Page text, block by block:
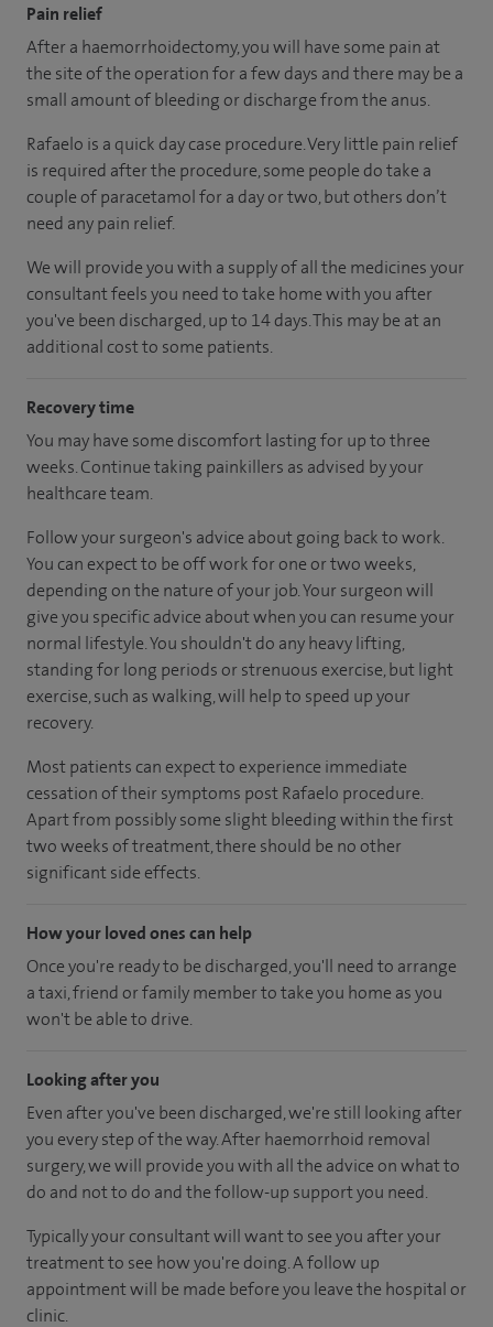
Pain relief
After a haemorrhoidectomy, you will have some pain at
the site of the operation for a few days and there may be a
small amount of bleeding or discharge from the anus.
Rafaelo is a quick day case procedure. Very little pain relief
is required after the procedure, some people do take a
couple of paracetamol for a day or two, but others don’t
need any pain relief.
We will provide you with a supply of all the medicines your
consultant feels you need to take home with you after
you've been discharged, up to 14 days. This may be at an
additional cost to some patients.
Recovery time
You may have some discomfort lasting for up to three
weeks. Continue taking painkillers as advised by your
healthcare team.
Follow your surgeon's advice about going back to work.
You can expect to be off work for one or two weeks,
depending on the nature of your job. Your surgeon will
give you specific advice about when you can resume your
normal lifestyle. You shouldn't do any heavy lifting,
standing for long periods or strenuous exercise, but light
exercise, such as walking, will help to speed up your
recovery.
Most patients can expect to experience immediate
cessation of their symptoms post Rafaelo procedure.
Apart from possibly some slight bleeding within the first
two weeks of treatment, there should be no other
significant side effects.
How your loved ones can help
Once you're ready to be discharged, you'll need to arrange
a taxi, friend or family member to take you home as you
won't be able to drive.
Looking after you
Even after you've been discharged, we're still looking after
you every step of the way. After haemorrhoid removal
surgery, we will provide you with all the advice on what to
do and not to do and the follow-up support you need.
Typically your consultant will want to see you after your
treatment to see how you're doing. A follow up
appointment will be made before you leave the hospital or
clinic.